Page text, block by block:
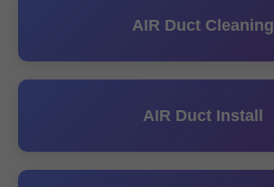
AIR Duct Cleaning
AIR Duct Install